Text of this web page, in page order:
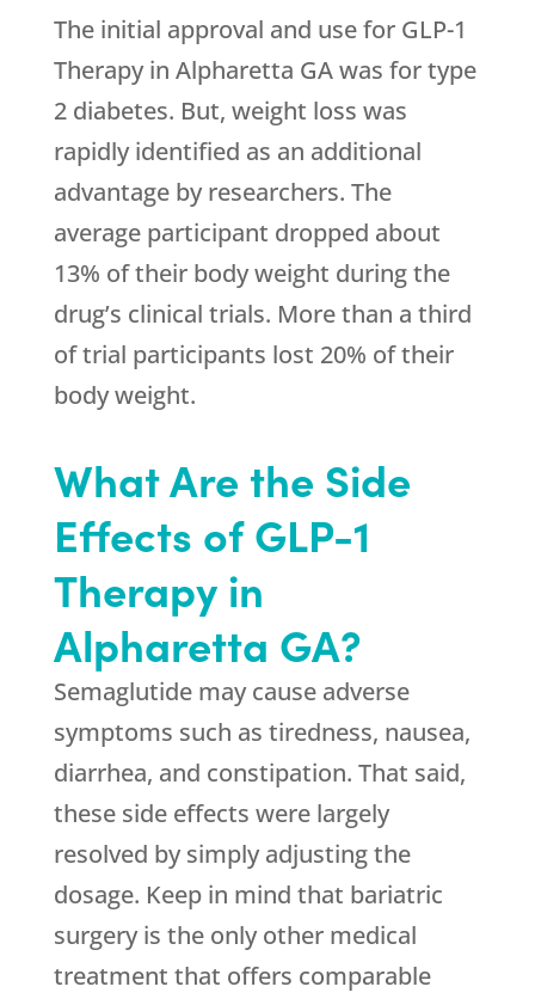
The initial approval and use for GLP-1
Therapy in Alpharetta GA was for type
2 diabetes. But, weight loss was
rapidly identified as an additional
advantage by researchers. The
average participant dropped about
13% of their body weight during the
drug’s clinical trials. More than a third
of trial participants lost 20% of their
body weight.
What Are the Side
Effects of GLP-1
Therapy in
Alpharetta GA?
Semaglutide may cause adverse
symptoms such as tiredness, nausea,
diarrhea, and constipation. That said,
these side effects were largely
resolved by simply adjusting the
dosage. Keep in mind that bariatric
surgery is the only other medical
treatment that offers comparable